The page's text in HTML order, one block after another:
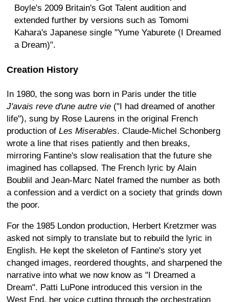
Boyle's 2009 Britain's Got Talent audition and
extended further by versions such as Tomomi
Kahara's Japanese single "Yume Yaburete (I Dreamed
a Dream)".
Creation History
In 1980, the song was born in Paris under the title
J'avais reve d'une autre vie ("I had dreamed of another
life"), sung by Rose Laurens in the original French
production of Les Miserables. Claude-Michel Schonberg
wrote a line that rises patiently and then breaks,
mirroring Fantine's slow realisation that the future she
imagined has collapsed. The French lyric by Alain
Boublil and Jean-Marc Natel framed the number as both
a confession and a verdict on a society that grinds down
the poor.
For the 1985 London production, Herbert Kretzmer was
asked not simply to translate but to rebuild the lyric in
English. He kept the skeleton of Fantine's story yet
changed images, reordered thoughts, and sharpened the
narrative into what we now know as "I Dreamed a
Dream". Patti LuPone introduced this version in the
West End, her voice cutting through the orchestration